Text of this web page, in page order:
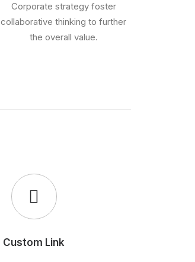
Corporate strategy foster
collaborative thinking to further
the overall value.
Custom Link